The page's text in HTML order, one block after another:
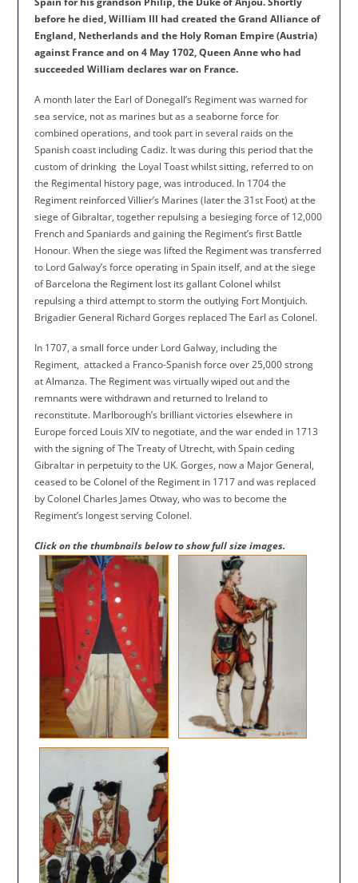
before he died, William III had created the Grand Alliance of
England, Netherlands and the Holy Roman Empire (Austria)
against France and on 4 May 1702, Queen Anne who had
succeeded William declares war on France.
A month later the Earl of Donegall’s Regiment was warned for
sea service, not as marines but as a seaborne force for
combined operations, and took part in several raids on the
Spanish coast including Cadiz. It was during this period that the
custom of drinking the Loyal Toast whilst sitting, referred to on
the Regimental history page, was introduced. In 1704 the
Regiment reinforced Villier’s Marines (later the 31st Foot) at the
siege of Gibraltar, together repulsing a besieging force of 12,000
French and Spaniards and gaining the Regiment’s first Battle
Honour. When the siege was lifted the Regiment was transferred
to Lord Galway’s force operating in Spain itself, and at the siege
of Barcelona the Regiment lost its gallant Colonel whilst
repulsing a third attempt to storm the outlying Fort Montjuich.
Brigadier General Richard Gorges replaced The Earl as Colonel.
In 1707, a small force under Lord Galway, including the
Regiment, attacked a Franco-Spanish force over 25,000 strong
at Almanza. The Regiment was virtually wiped out and the
remnants were withdrawn and returned to Ireland to
reconstitute. Marlborough’s brilliant victories elsewhere in
Europe forced Louis XIV to negotiate, and the war ended in 1713
with the signing of The Treaty of Utrecht, with Spain ceding
Gibraltar in perpetuity to the UK. Gorges, now a Major General,
ceased to be Colonel of the Regiment in 1717 and was replaced
by Colonel Charles James Otway, who was to become the
Regiment’s longest serving Colonel.
Click on the thumbnails below to show full size images.